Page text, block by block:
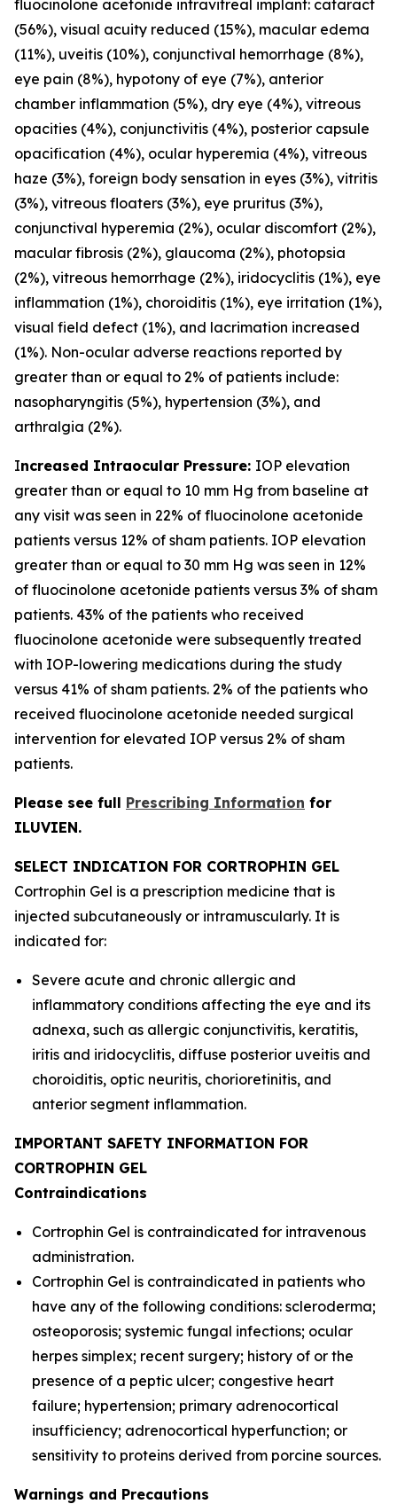
fluocinolone acetonide intravitreal implant: cataract
(56%), visual acuity reduced (15%), macular edema
(11%), uveitis (10%), conjunctival hemorrhage (8%),
eye pain (8%), hypotony of eye (7%), anterior
chamber inflammation (5%), dry eye (4%), vitreous
opacities (4%), conjunctivitis (4%), posterior capsule
opacification (4%), ocular hyperemia (4%), vitreous
haze (3%), foreign body sensation in eyes (3%), vitritis
(3%), vitreous floaters (3%), eye pruritus (3%),
conjunctival hyperemia (2%), ocular discomfort (2%),
macular fibrosis (2%), glaucoma (2%), photopsia
(2%), vitreous hemorrhage (2%), iridocyclitis (1%), eye
inflammation (1%), choroiditis (1%), eye irritation (1%),
visual field defect (1%), and lacrimation increased
(1%). Non-ocular adverse reactions reported by
greater than or equal to 2% of patients include:
nasopharyngitis (5%), hypertension (3%), and
arthralgia (2%).
Increased Intraocular Pressure: IOP elevation
greater than or equal to 10 mm Hg from baseline at
any visit was seen in 22% of fluocinolone acetonide
patients versus 12% of sham patients. IOP elevation
greater than or equal to 30 mm Hg was seen in 12%
of fluocinolone acetonide patients versus 3% of sham
patients. 43% of the patients who received
fluocinolone acetonide were subsequently treated
with IOP-lowering medications during the study
versus 41% of sham patients. 2% of the patients who
received fluocinolone acetonide needed surgical
intervention for elevated IOP versus 2% of sham
patients.
Please see full Prescribing Information for
ILUVIEN.
SELECT INDICATION FOR CORTROPHIN GEL
Cortrophin Gel is a prescription medicine that is
injected subcutaneously or intramuscularly. It is
indicated for:
Severe acute and chronic allergic and
inflammatory conditions affecting the eye and its
adnexa, such as allergic conjunctivitis, keratitis,
iritis and iridocyclitis, diffuse posterior uveitis and
choroiditis, optic neuritis, chorioretinitis, and
anterior segment inflammation.
IMPORTANT SAFETY INFORMATION FOR
CORTROPHIN GEL
Contraindications
Cortrophin Gel is contraindicated for intravenous
administration.
Cortrophin Gel is contraindicated in patients who
have any of the following conditions: scleroderma;
osteoporosis; systemic fungal infections; ocular
herpes simplex; recent surgery; history of or the
presence of a peptic ulcer; congestive heart
failure; hypertension; primary adrenocortical
insufficiency; adrenocortical hyperfunction; or
sensitivity to proteins derived from porcine sources.
Warnings and Precautions